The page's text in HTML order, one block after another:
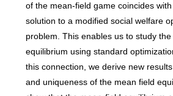
of the mean-field game coincides
solution to a modified social welfare
problem. This enables us to study
equilibrium using standard
this connection, we derive new
and uniqueness of the mean field